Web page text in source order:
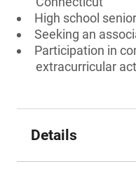
High school senior
Seeking an
Participation in
extracurricular
Details